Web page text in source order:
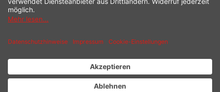
SHIPPING
* All prices incl. value added tax